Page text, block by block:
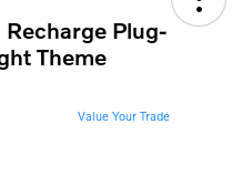
Plug-
Theme
Value Your Trade